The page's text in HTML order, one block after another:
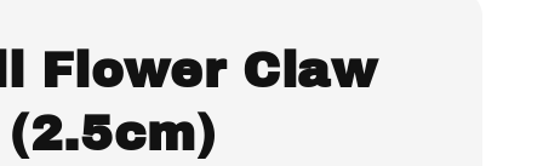
Flower Claw